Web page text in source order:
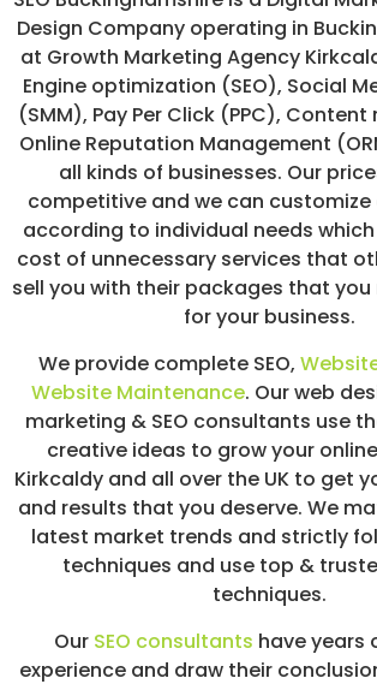
/
S
O
C
A
L
M
E
D
I
A
P
A
P
E
R
C
L
C
K
Design Company operating in
at Growth Marketing Agency
Engine optimization (SEO), Social
(SMM), Pay Per Click (PPC),
Online Reputation Management
all kinds of businesses. Our
competitive and we can
according to individual needs
cost of unnecessary services that
sell you with their packages that
for your business.
We provide complete SEO,
Website Maintenance. Our web
marketing & SEO consultants use
creative ideas to grow your
Kirkcaldy and all over the UK to get
and results that you deserve. We
latest market trends and strictly
techniques and use top &
techniques.
Our SEO consultants have years
experience and draw their